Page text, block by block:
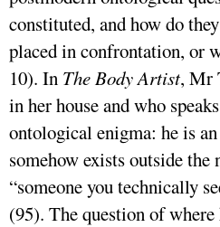
constituted, and how do
placed in confrontation, or
10). In The Body Artist, Mr
in her house and who
ontological enigma: he is
somehow exists outside
“someone you technically
(95). The question of